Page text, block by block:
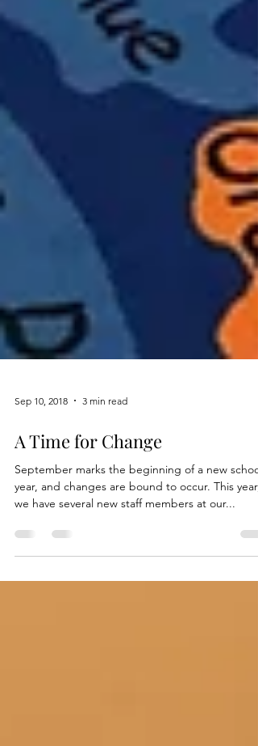
Sep 10, 2018 3 min read
A Time for Change
September marks the beginning of a new school
year, and changes are bound to occur. This year,